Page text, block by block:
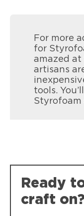
For more
for
amazed
artisans
tools.
Styrofoam
Ready
craft